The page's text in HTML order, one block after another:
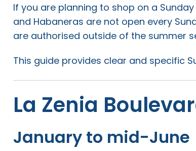
If you are planning to shop on a
and Habaneras are not open every
are authorised outside of the summer
This guide provides clear and specific
La Zenia
January to mid-June